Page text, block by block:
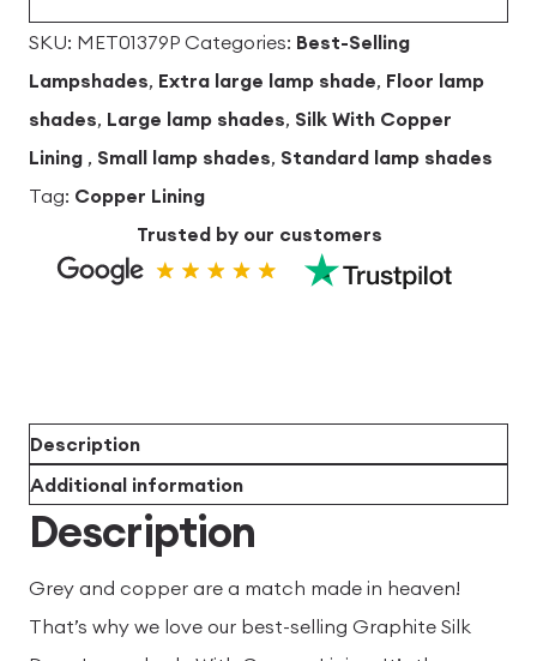
Lining
quantity
SKU: MET01379P Categories: Best-Selling
Lampshades, Extra large lamp shade, Floor lamp
shades, Large lamp shades, Silk With Copper
Lining , Small lamp shades, Standard lamp shades
Tag: Copper Lining
Trusted by our customers
Description
Additional information
Description
Grey and copper are a match made in heaven!
That’s why we love our best-selling Graphite Silk